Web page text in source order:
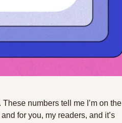
numbers tell me I’m on the
for you, my readers, and it’s